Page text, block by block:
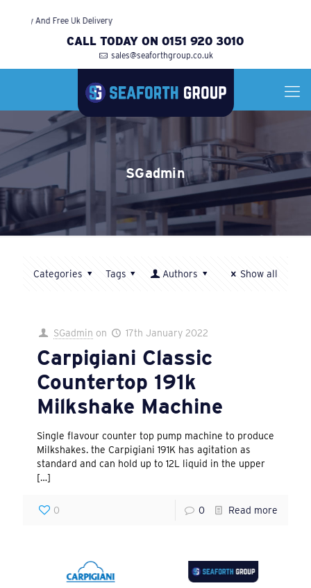
And Free Uk Delivery
CALL TODAY ON 0151 920 3010
sales@seaforthgroup.co.uk
SGadmin
Categories Tags Authors Show all
SGadmin on 17th January 2022
Carpigiani Classic
Countertop 191k
Milkshake Machine
Single flavour counter top pump machine to produce
Milkshakes. the Carpigiani 191K has agitation as
standard and can hold up to 12L liquid in the upper
[…]
0 0 Read more